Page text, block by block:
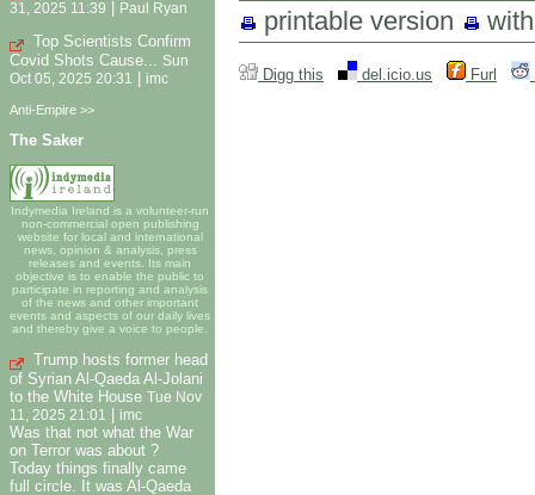
31, 2025 11:39
Paul Ryan
Top Scientists Confirm
Covid Shots Cause...
Sun
Oct 05, 2025 20:31
imc
Anti-Empire >>
The Saker
Indymedia Ireland is a volunteer-run
non-commercial open publishing
website for local and international
news, opinion & analysis, press
releases and events. Its main
objective is to enable the public to
participate in reporting and analysis
of the news and other important
events and aspects of our daily lives
and thereby give a voice to people.
Trump hosts former head
of Syrian Al-Qaeda Al-Jolani
to the White House Tue Nov
11, 2025 21:01
| imc
Was that not what the War
on Terror was about ?
Today things finally came
full circle. It was Al-Qaeda
printable version
Digg this del.icio.us Furl